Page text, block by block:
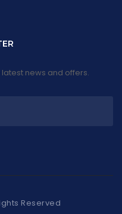
news and offers.
Reserved